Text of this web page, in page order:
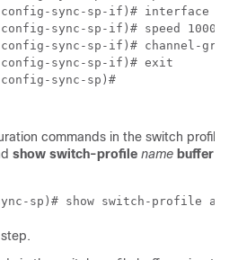
commands in the switch profile
show switch-profile name buffer
sp)# show switch-profile